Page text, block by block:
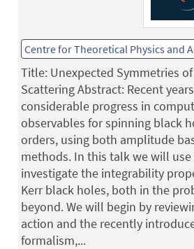
Centre for Theoretical Physics and
Title: Unexpected Symmetries
Scattering Abstract: Recent
considerable progress in
observables for spinning black
orders, using both amplitude
methods. In this talk we will
investigate the integrability
Kerr black holes, both in the
beyond. We will begin by
action and the recently
formalism,...